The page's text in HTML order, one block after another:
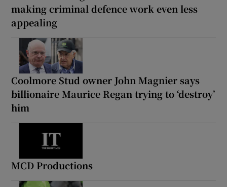
making criminal defence work even less
appealing
Coolmore Stud owner John Magnier says
billionaire Maurice Regan trying to ‘destroy’
him
MCD Productions